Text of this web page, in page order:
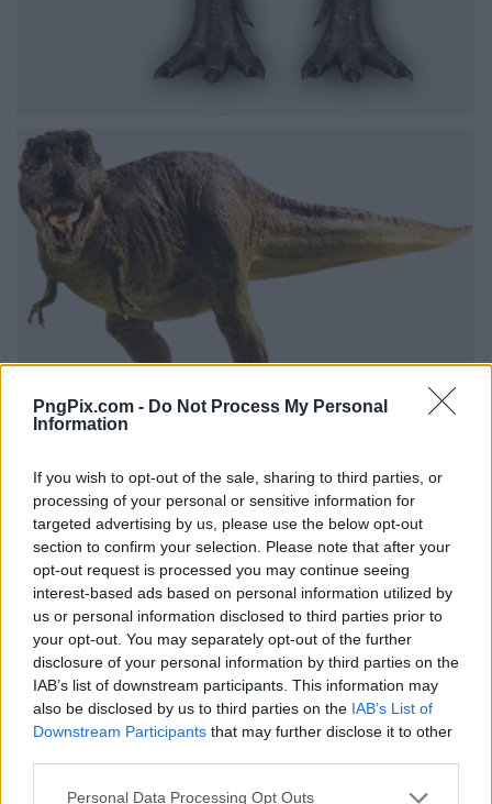
PngPix.com - Do Not Process My Personal
Information
If you wish to opt-out of the sale, sharing to third parties, or
processing of your personal or sensitive information for
targeted advertising by us, please use the below opt-out
section to confirm your selection. Please note that after your
opt-out request is processed you may continue seeing
interest-based ads based on personal information utilized by
us or personal information disclosed to third parties prior to
your opt-out. You may separately opt-out of the further
disclosure of your personal information by third parties on the
IAB’s list of downstream participants. This information may
also be disclosed by us to third parties on the IAB’s List of
Downstream Participants that may further disclose it to other
Personal Data Processing Opt Outs